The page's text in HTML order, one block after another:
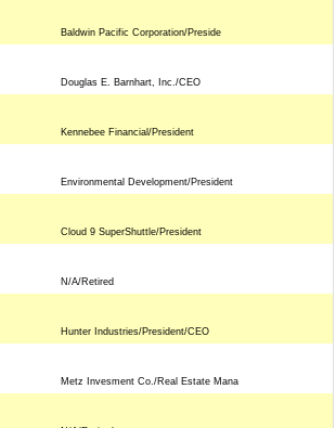
Baldwin Pacific Corporation/Preside
Douglas E. Barnhart, Inc./CEO
Kennebee Financial/President
Environmental Development/President
Cloud 9 SuperShuttle/President
N/A/Retired
Hunter Industries/President/CEO
Metz Invesment Co./Real Estate Mana